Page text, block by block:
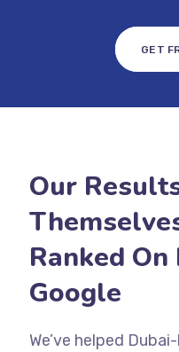
GET
Our
Ranked On
Google
We’ve helped